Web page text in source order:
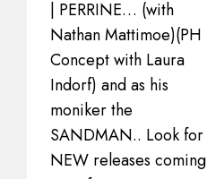
| PERRINE… (with
Nathan Mattimoe)(PH
Concept with Laura
Indorf) and as his
moniker the
SANDMAN.. Look for
NEW releases coming